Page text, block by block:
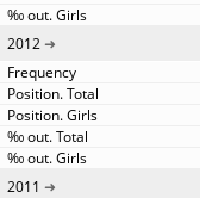
2012
2011